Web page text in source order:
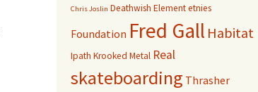
Chris Joslin Deathwish Elementetnies
Foundation Fred Gall Habitat
Ipath Krooked Metal Real
skateboarding Thrasher